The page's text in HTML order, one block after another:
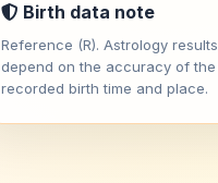
Birth data note
Reference (R). Astrology results
depend on the accuracy of the
recorded birth time and place.